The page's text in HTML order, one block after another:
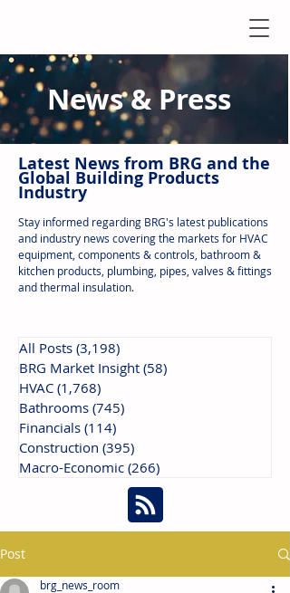
News & Press
Latest News from BRG and the
Global Building Products
Industry
Stay informed regarding BRG's latest publications
and industry news covering the markets for HVAC
equipment, components & controls, bathroom &
kitchen products, plumbing, pipes, valves & fittings
and thermal insulation.
All Posts (3,198)
BRG Market Insight (58)
HVAC (1,768)
Bathrooms (745)
Financials (114)
Construction (395)
Macro-Economic (266)
Post
brg_news_room